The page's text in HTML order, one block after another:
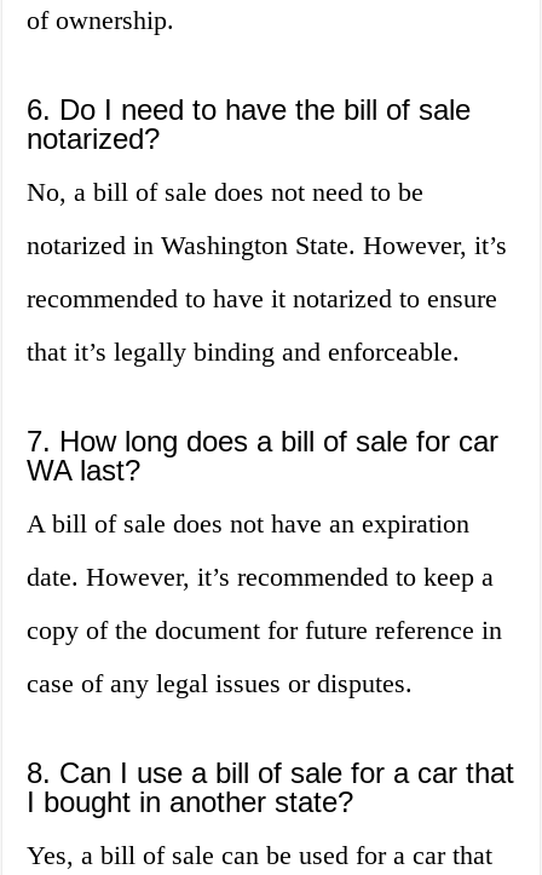
of ownership.
6. Do I need to have the bill of sale
notarized?
No, a bill of sale does not need to be
notarized in Washington State. However, it’s
recommended to have it notarized to ensure
that it’s legally binding and enforceable.
7. How long does a bill of sale for car
WA last?
A bill of sale does not have an expiration
date. However, it’s recommended to keep a
copy of the document for future reference in
case of any legal issues or disputes.
8. Can I use a bill of sale for a car that
I bought in another state?
Yes, a bill of sale can be used for a car that